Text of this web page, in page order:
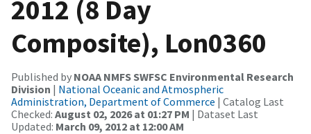
2012 (8 Day
Composite), Lon0360
Published by NOAA NMFS SWFSC Environmental Research
Division | National Oceanic and Atmospheric
Administration, Department of Commerce | Catalog Last
Checked: August 02, 2026 at 01:27 PM | Dataset Last
Updated: March 09, 2012 at 12:00 AM